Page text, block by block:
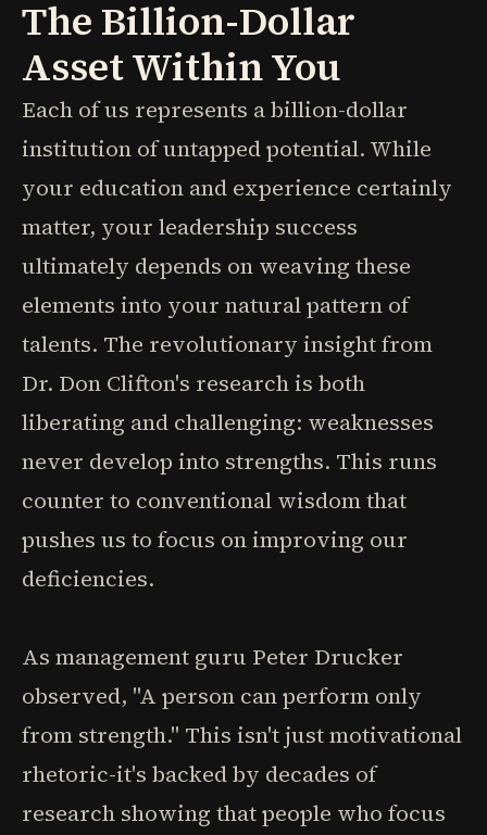
The Billion-Dollar
Asset Within You
Each of us represents a billion-dollar
institution of untapped potential. While
your education and experience certainly
matter, your leadership success
ultimately depends on weaving these
elements into your natural pattern of
talents. The revolutionary insight from
Dr. Don Clifton's research is both
liberating and challenging: weaknesses
never develop into strengths. This runs
counter to conventional wisdom that
pushes us to focus on improving our
deficiencies.
As management guru Peter Drucker
observed, "A person can perform only
from strength." This isn't just motivational
rhetoric-it's backed by decades of
research showing that people who focus